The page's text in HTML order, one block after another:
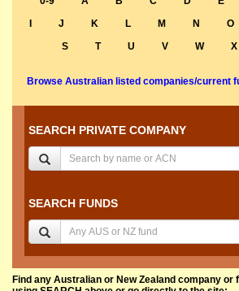
J K L M N O
S
T U V W X
Browse Australian listed companies/current
SEARCH PRIVATE COMPANY
SEARCH FUNDS
Find any Australian or New Zealand company or